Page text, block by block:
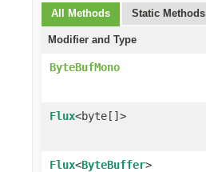
All Methods Static Methods
Modifier and Type
ByteBufMono
Flux<byte[]>
Flux<ByteBuffer>